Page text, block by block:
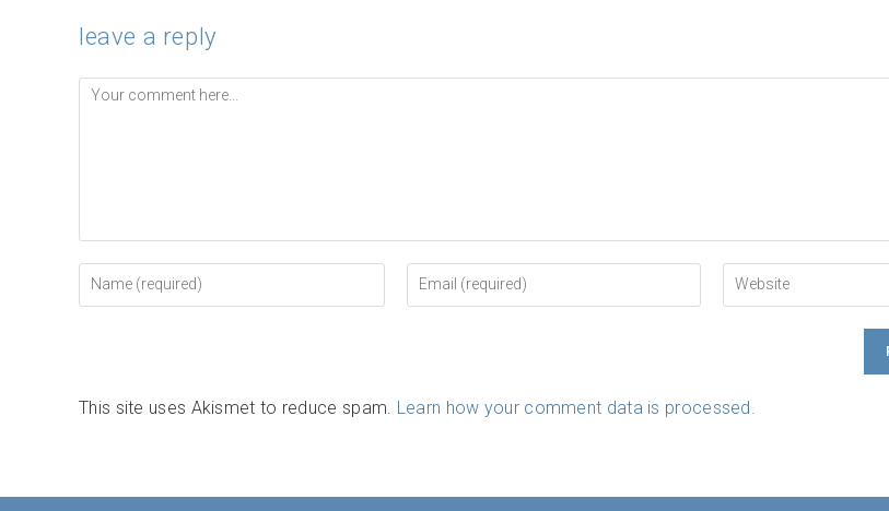
leave a reply
Comment
your
your
your
This site uses Akismet to reduce spam. Learn how your comment data is processed.